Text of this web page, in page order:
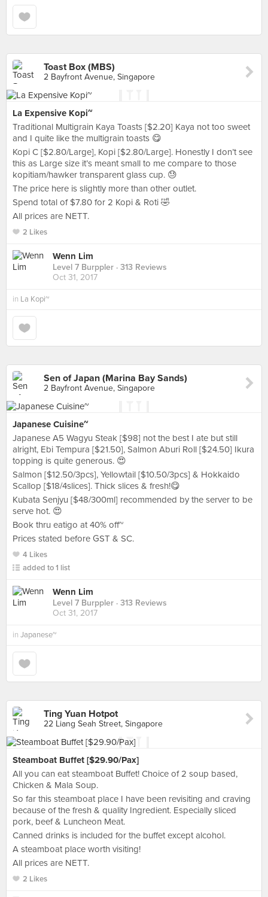
Toast Box (MBS)
2 Bayfront Avenue, Singapore
La Expensive Kopi~
Traditional Multigrain Kaya Toasts [$2.20] Kaya not too sweet
and I quite like the multigrain toasts 😋
Kopi C [$2.80/Large], Kopi [$2.80/Large]. Honestly I don’t see
this as Large size it’s meant small to me compare to those
kopitiam/hawker transparent glass cup. 😓
The price here is slightly more than other outlet.
Spend total of $7.80 for 2 Kopi & Roti 🤣
All prices are NETT.
2 Likes
Wenn Lim
Level 7 Burppler · 313 Reviews
Oct 31, 2017
in La Kopi~
Sen of Japan (Marina Bay Sands)
2 Bayfront Avenue, Singapore
Japanese Cuisine~
Japanese A5 Wagyu Steak [$98] not the best I ate but still
alright, Ebi Tempura [$21.50], Salmon Aburi Roll [$24.50] Ikura
topping is quite generous. 😍
Salmon [$12.50/3pcs], Yellowtail [$10.50/3pcs] & Hokkaido
Scallop [$18/4slices]. Thick slices & fresh!😋
Kubata Senjyu [$48/300ml] recommended by the server to be
serve hot. 😍
Book thru eatigo at 40% off~
Prices stated before GST & SC.
4 Likes
added to 1 list
Wenn Lim
Level 7 Burppler · 313 Reviews
Oct 31, 2017
in Japanese~
Ting Yuan Hotpot
22 Liang Seah Street, Singapore
Steamboat Buffet [$29.90/Pax]
All you can eat steamboat Buffet! Choice of 2 soup based,
Chicken & Mala Soup.
So far this steamboat place I have been revisiting and craving
because of the fresh & quality Ingredient. Especially sliced
pork, beef & Luncheon Meat.
Canned drinks is included for the buffet except alcohol.
A steamboat place worth visiting!
All prices are NETT.
2 Likes